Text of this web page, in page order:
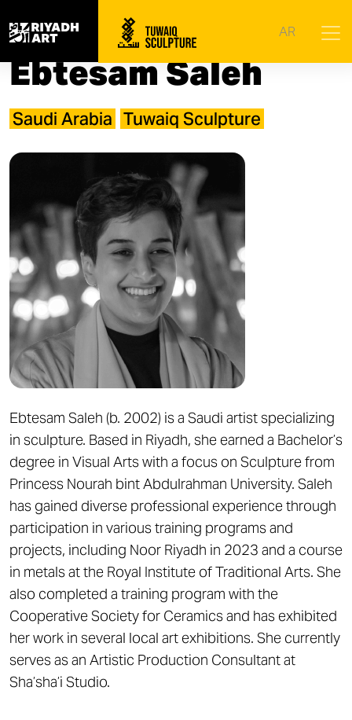
AR
Home | Artists Ebtesam Saleh
Ebtesam Saleh
Saudi Arabia Tuwaiq Sculpture
Ebtesam Saleh (b. 2002) is a Saudi artist specializing
in sculpture. Based in Riyadh, she earned a Bachelor’s
degree in Visual Arts with a focus on Sculpture from
Princess Nourah bint Abdulrahman University. Saleh
has gained diverse professional experience through
participation in various training programs and
projects, including Noor Riyadh in 2023 and a course
in metals at the Royal Institute of Traditional Arts. She
also completed a training program with the
Cooperative Society for Ceramics and has exhibited
her work in several local art exhibitions. She currently
serves as an Artistic Production Consultant at
Sha’sha’i Studio.